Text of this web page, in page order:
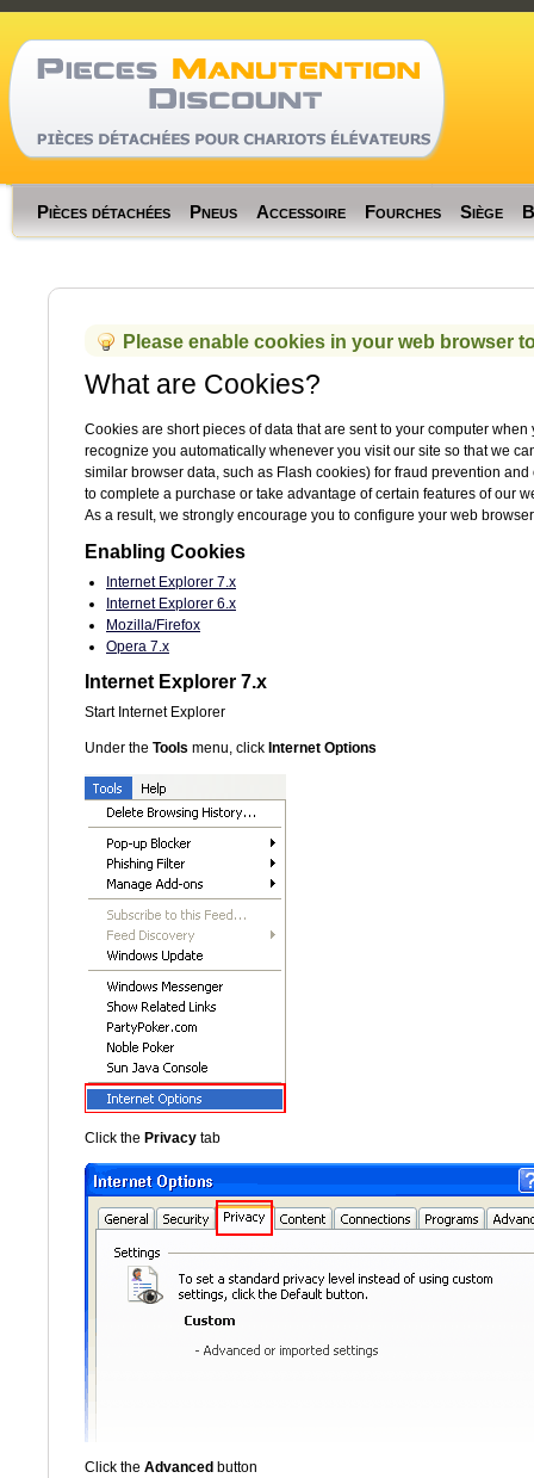
Pièces détachées Pneus Accessoire Fourches Siège
Please enable cookies in your web browser
What are Cookies?
Cookies are short pieces of data that are sent to your computer
recognize you automatically whenever you visit our site so that we
similar browser data, such as Flash cookies) for fraud prevention
to complete a purchase or take advantage of certain features of our
As a result, we strongly encourage you to configure your web
Enabling Cookies
Internet Explorer 7.x
Internet Explorer 6.x
Mozilla/Firefox
Opera 7.x
Internet Explorer 7.x
Start Internet Explorer
Under the Tools menu, click Internet Options
Click the Privacy tab
Click the Advanced button
Code Profiler
EmallocRealMem